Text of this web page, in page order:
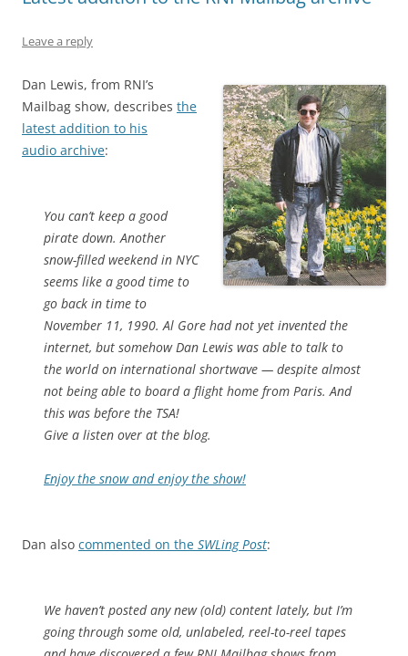
Leave a reply
Dan Lewis, from RNI’s
Mailbag show, describes the
latest addition to his
audio archive:
You can’t keep a good
pirate down. Another
snow-filled weekend in NYC
seems like a good time to
go back in time to
November 11, 1990. Al Gore had not yet invented the
internet, but somehow Dan Lewis was able to talk to
the world on international shortwave — despite almost
not being able to board a flight home from Paris. And
this was before the TSA!
Give a listen over at the blog.
Enjoy the snow and enjoy the show!
Dan also commented on the SWLing Post:
We haven’t posted any new (old) content lately, but I’m
going through some old, unlabeled, reel-to-reel tapes